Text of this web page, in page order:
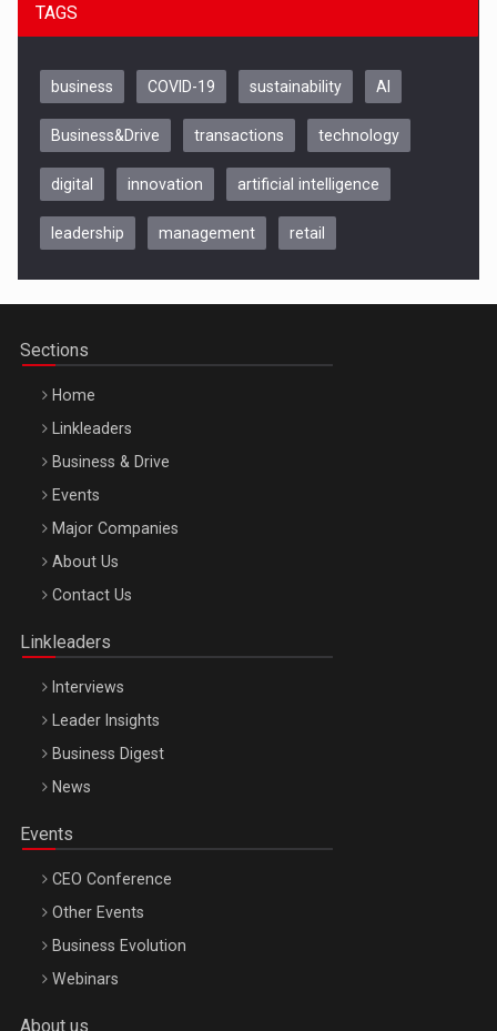
Be Inspired. Make it Happen!, CLUJ, 9 Decembrie
Be Inspired. Make it Happen!, ARTEMIS LETO, ORADEA, 8
Octombrie
TAGS
business COVID-19 sustainability AI
Business&Drive transactions technology
digital innovation artificial intelligence
leadership management retail
Sections
Home
Linkleaders
Business & Drive
Events
Major Companies
About Us
Contact Us
Linkleaders
Interviews
Leader Insights
Business Digest
News
Events
CEO Conference
Other Events
Business Evolution
Webinars
About us